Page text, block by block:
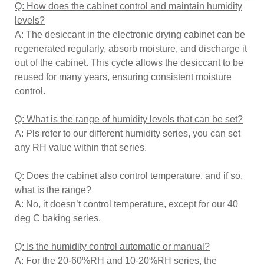
Q: How does the cabinet control and maintain humidity
levels?
A: The desiccant in the electronic drying cabinet can be
regenerated regularly, absorb moisture, and discharge it
out of the cabinet. This cycle allows the desiccant to be
reused for many years, ensuring consistent moisture
control.
Q: What is the range of humidity levels that can be set?
A: Pls refer to our different humidity series, you can set
any RH value within that series.
Q: Does the cabinet also control temperature, and if so,
what is the range?
A: No, it doesn’t control temperature, except for our 40
deg C baking series.
Q: Is the humidity control automatic or manual?
A: For the 20-60%RH and 10-20%RH series, the